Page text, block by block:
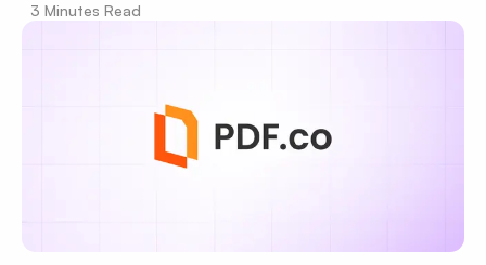
3 Minutes Read